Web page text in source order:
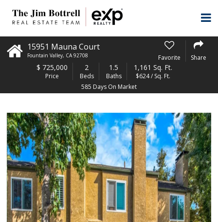
15951 Mauna Court
Fountain Valley, CA 92708 Favorite Share
$ 725,000
Price
2
Beds
1.5
Baths
1,161 Sq. Ft.
$624 / Sq. Ft.
585 Days On Market